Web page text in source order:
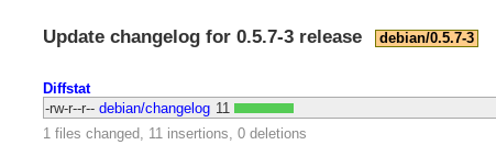
Update changelog for 0.5.7-3 release debian/0.5.7-3
Diffstat
-rw-r--r-- debian/changelog 11
1 files changed, 11 insertions, 0 deletions